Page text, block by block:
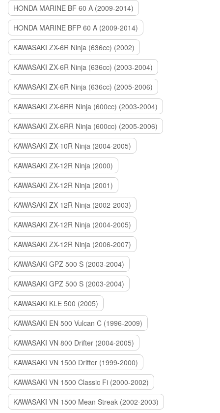
HONDA MARINE BF 60 A (2009-2014)
HONDA MARINE BFP 60 A (2009-2014)
KAWASAKI ZX-6R Ninja (636cc) (2002)
KAWASAKI ZX-6R Ninja (636cc) (2003-2004)
KAWASAKI ZX-6R Ninja (636cc) (2005-2006)
KAWASAKI ZX-6RR Ninja (600cc) (2003-2004)
KAWASAKI ZX-6RR Ninja (600cc) (2005-2006)
KAWASAKI ZX-10R Ninja (2004-2005)
KAWASAKI ZX-12R Ninja (2000)
KAWASAKI ZX-12R Ninja (2001)
KAWASAKI ZX-12R Ninja (2002-2003)
KAWASAKI ZX-12R Ninja (2004-2005)
KAWASAKI ZX-12R Ninja (2006-2007)
KAWASAKI GPZ 500 S (2003-2004)
KAWASAKI GPZ 500 S (2003-2004)
KAWASAKI KLE 500 (2005)
KAWASAKI EN 500 Vulcan C (1996-2009)
KAWASAKI VN 800 Drifter (2004-2005)
KAWASAKI VN 1500 Drifter (1999-2000)
KAWASAKI VN 1500 Classic Fi (2000-2002)
KAWASAKI VN 1500 Mean Streak (2002-2003)